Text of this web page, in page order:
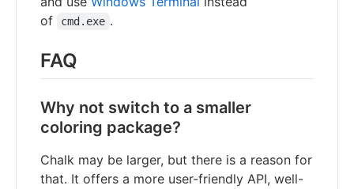
of
cmd.exe .
FAQ
Why not switch to a smaller
coloring package?
Chalk may be larger, but there is a reason for
that. It offers a more user-friendly API, well-